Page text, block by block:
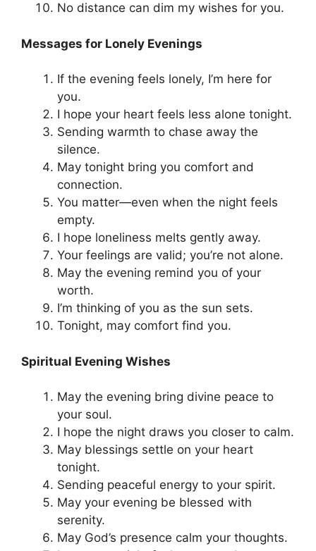
No distance can dim my wishes for you.
Messages for Lonely Evenings
If the evening feels lonely, I’m here for
you.
I hope your heart feels less alone tonight.
Sending warmth to chase away the
silence.
May tonight bring you comfort and
connection.
You matter—even when the night feels
empty.
I hope loneliness melts gently away.
Your feelings are valid; you’re not alone.
May the evening remind you of your
worth.
I’m thinking of you as the sun sets.
Tonight, may comfort find you.
Spiritual Evening Wishes
May the evening bring divine peace to
your soul.
I hope the night draws you closer to calm.
May blessings settle on your heart
tonight.
Sending peaceful energy to your spirit.
May your evening be blessed with
serenity.
May God’s presence calm your thoughts.